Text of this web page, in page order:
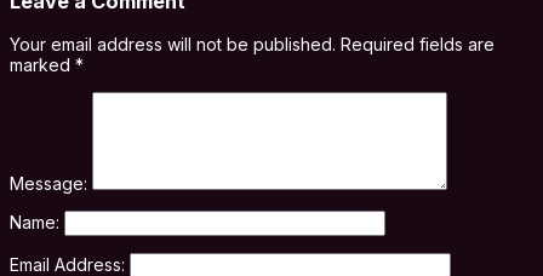
Your email address will not be published. Required fields are
marked *
Message:
Name:
Email Address: